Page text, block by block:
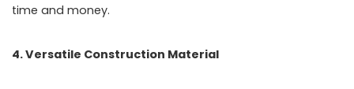
time and money.
4. Versatile Construction Material